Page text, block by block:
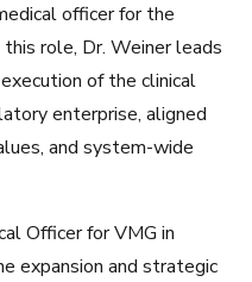
officer for the
role, Dr. Weiner leads
of the clinical
enterprise, aligned
and system-wide
Officer for VMG in
expansion and strategic